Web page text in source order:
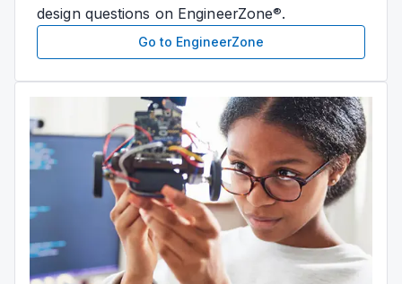
design questions on EngineerZone®.
Go to EngineerZone